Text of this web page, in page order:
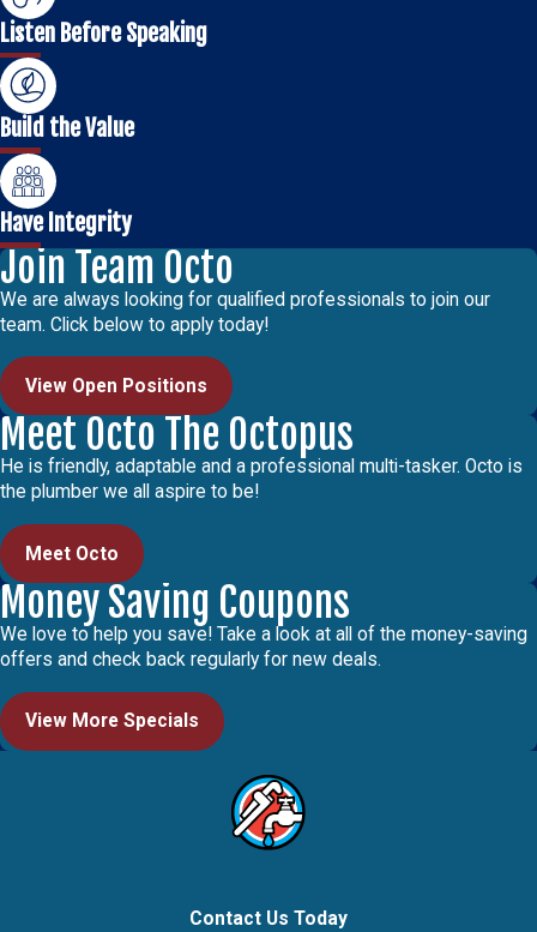
Listen Before Speaking
Build the Value
Have Integrity
Join Team Octo
We are always looking for qualified professionals to join our
team. Click below to apply today!
View Open Positions
Meet Octo The Octopus
He is friendly, adaptable and a professional multi-tasker. Octo is
the plumber we all aspire to be!
Meet Octo
Money Saving Coupons
We love to help you save! Take a look at all of the money-saving
offers and check back regularly for new deals.
View More Specials
Contact Us Today